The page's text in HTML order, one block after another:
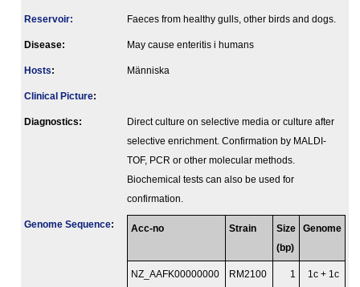
Reservoir: Faeces from healthy gulls, other birds and dogs.
Disease: May cause enteritis i humans
Hosts: Människa
Clinical Picture:
Diagnostics:
Direct culture on selective media or culture after
selective enrichment. Confirmation by MALDI-
TOF, PCR or other molecular methods.
Biochemical tests can also be used for
confirmation.
Genome Sequence: Acc-no Strain
Size
(bp)
Genome
NZ_AAFK00000000 RM2100
1
1c + 1c